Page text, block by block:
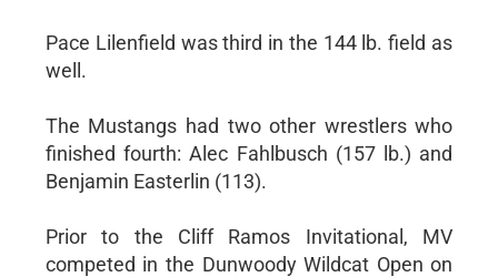
Pace Lilenfield was third in the 144 lb. field as
well.
The Mustangs had two other wrestlers who
finished fourth: Alec Fahlbusch (157 lb.) and
Benjamin Easterlin (113).
Prior to the Cliff Ramos Invitational, MV
competed in the Dunwoody Wildcat Open on